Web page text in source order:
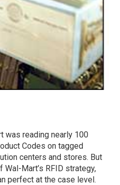
was reading nearly 100
Codes on tagged
centers and stores. But
Mart’s RFID strategy,
perfect at the case level.